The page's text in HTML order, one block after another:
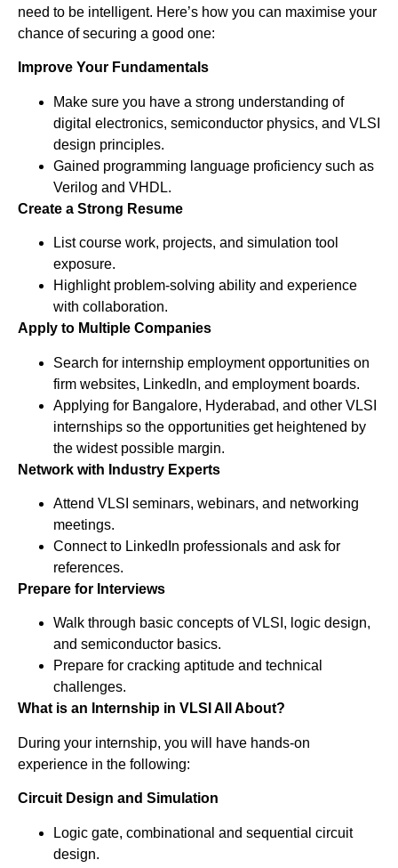
need to be intelligent. Here’s how you can maximise your
chance of securing a good one:
Improve Your Fundamentals
Make sure you have a strong understanding of
digital electronics, semiconductor physics, and VLSI
design principles.
Gained programming language proficiency such as
Verilog and VHDL.
Create a Strong Resume
List course work, projects, and simulation tool
exposure.
Highlight problem-solving ability and experience
with collaboration.
Apply to Multiple Companies
Search for internship employment opportunities on
firm websites, LinkedIn, and employment boards.
Applying for Bangalore, Hyderabad, and other VLSI
internships so the opportunities get heightened by
the widest possible margin.
Network with Industry Experts
Attend VLSI seminars, webinars, and networking
meetings.
Connect to LinkedIn professionals and ask for
references.
Prepare for Interviews
Walk through basic concepts of VLSI, logic design,
and semiconductor basics.
Prepare for cracking aptitude and technical
challenges.
What is an Internship in VLSI All About?
During your internship, you will have hands-on
experience in the following:
Circuit Design and Simulation
Logic gate, combinational and sequential circuit
design.